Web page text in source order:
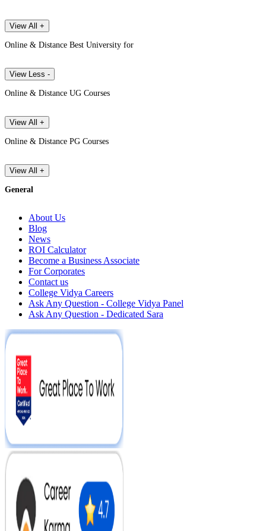
View All +
Online & Distance Best University for
View Less -
Online & Distance UG Courses
View All +
Online & Distance PG Courses
View All +
General
About Us
Blog
News
ROI Calculator
Become a Business Associate
For Corporates
Contact us
College Vidya Careers
Ask Any Question - College Vidya Panel
Ask Any Question - Dedicated Sara